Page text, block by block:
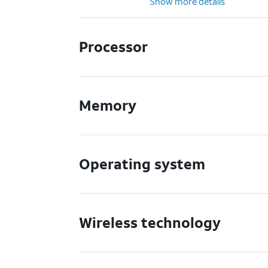
Processor
Memory
Operating system
Wireless technology